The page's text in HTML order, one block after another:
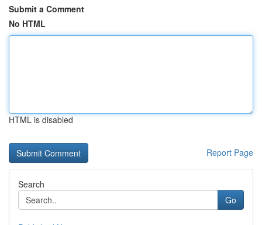
Submit a Comment
No HTML
HTML is disabled
Report Page
Search
Go